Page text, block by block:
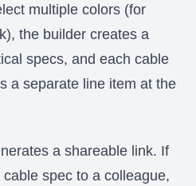
multiple colors (for
the builder creates a
specs, and each cable
a separate line item at the
a shareable link. If
spec to a colleague,